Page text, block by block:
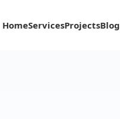
HomeServicesProjectsBlog